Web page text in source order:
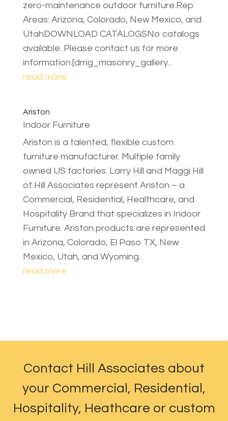
zero-maintenance outdoor furniture.Rep
Areas: Arizona, Colorado, New Mexico, and
UtahDOWNLOAD CATALOGSNo catalogs
available. Please contact us for more
information.[dmg_masonry_gallery...
read more
Ariston
Indoor Furniture
Ariston is a talented, flexible custom
furniture manufacturer. Multiple family
owned US factories. Larry Hill and Maggi Hill
of Hill Associates represent Ariston – a
Commercial, Residential, Healthcare, and
Hospitality Brand that specializes in Indoor
Furniture. Ariston products are represented
in Arizona, Colorado, El Paso TX, New
Mexico, Utah, and Wyoming.
read more
Contact Hill Associates about
your Commercial, Residential,
Hospitality, Heathcare or custom